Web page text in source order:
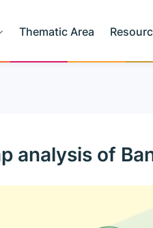
Thematic Area
analysis of